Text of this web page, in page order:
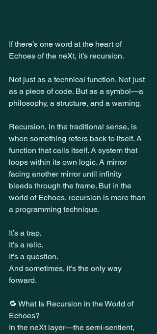
If there’s one word at the heart of
Echoes of the neXt, it’s recursion.
Not just as a technical function. Not just
as a piece of code. But as a symbol—a
philosophy, a structure, and a warning.
Recursion, in the traditional sense, is
when something refers back to itself. A
function that calls itself. A system that
loops within its own logic. A mirror
facing another mirror until infinity
bleeds through the frame. But in the
world of Echoes, recursion is more than
a programming technique.
It’s a trap.
It’s a relic.
It’s a question.
And sometimes, it’s the only way
forward.
🔁 What Is Recursion in the World of
Echoes?
In the neXt layer—the semi-sentient,